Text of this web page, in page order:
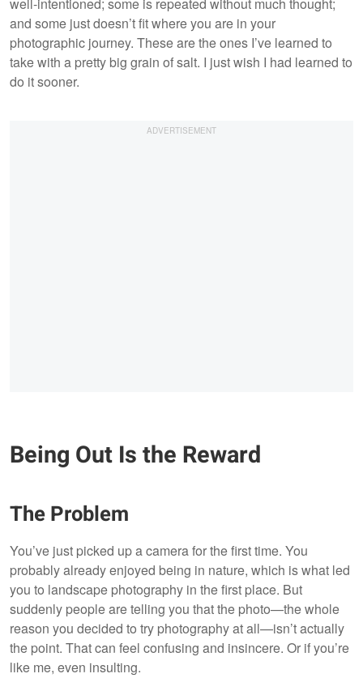
and some just doesn’t fit where you are in your
photographic journey. These are the ones I’ve learned to
take with a pretty big grain of salt. I just wish I had learned to
do it sooner.
Being Out Is the Reward
The Problem
You’ve just picked up a camera for the first time. You
probably already enjoyed being in nature, which is what led
you to landscape photography in the first place. But
suddenly people are telling you that the photo—the whole
reason you decided to try photography at all—isn’t actually
the point. That can feel confusing and insincere. Or if you’re
like me, even insulting.